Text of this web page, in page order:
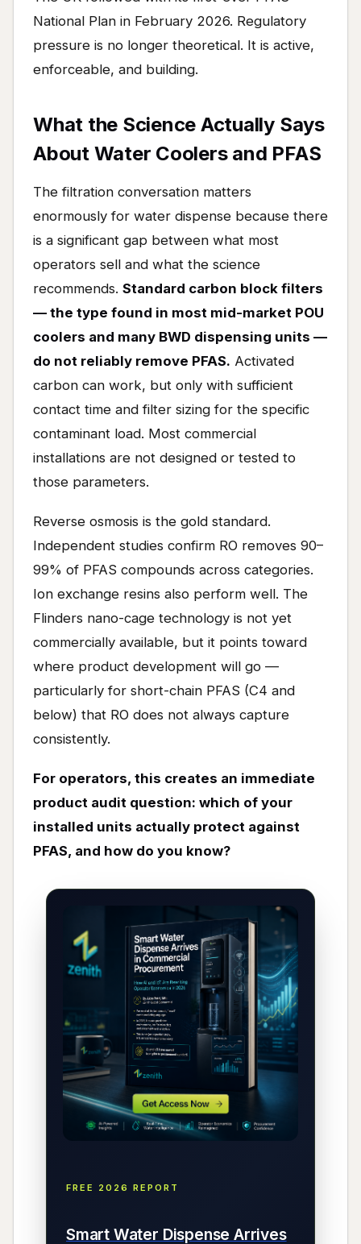
National Plan in February 2026. Regulatory
pressure is no longer theoretical. It is active,
enforceable, and building.
What the Science Actually Says
About Water Coolers and PFAS
The filtration conversation matters
enormously for water dispense because there
is a significant gap between what most
operators sell and what the science
recommends. Standard carbon block filters
— the type found in most mid-market POU
coolers and many BWD dispensing units —
do not reliably remove PFAS. Activated
carbon can work, but only with sufficient
contact time and filter sizing for the specific
contaminant load. Most commercial
installations are not designed or tested to
those parameters.
Reverse osmosis is the gold standard.
Independent studies confirm RO removes 90–
99% of PFAS compounds across categories.
Ion exchange resins also perform well. The
Flinders nano-cage technology is not yet
commercially available, but it points toward
where product development will go —
particularly for short-chain PFAS (C4 and
below) that RO does not always capture
consistently.
For operators, this creates an immediate
product audit question: which of your
installed units actually protect against
PFAS, and how do you know?
FREE 2026 REPORT
Smart Water Dispense Arrives